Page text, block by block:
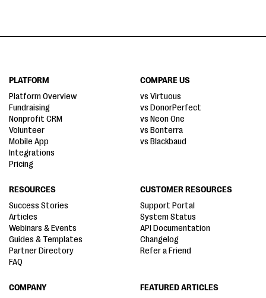
PLATFORM
Platform Overview
Fundraising
Nonprofit CRM
Volunteer
Mobile App
Integrations
Pricing
COMPARE US
vs Virtuous
vs DonorPerfect
vs Neon One
vs Bonterra
vs Blackbaud
RESOURCES
Success Stories
Articles
Webinars & Events
Guides & Templates
Partner Directory
FAQ
CUSTOMER RESOURCES
Support Portal
System Status
API Documentation
Changelog
Refer a Friend
COMPANY
FEATURED ARTICLES